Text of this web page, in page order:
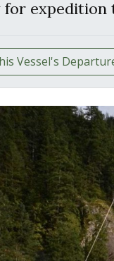
for expedition
Vessel's